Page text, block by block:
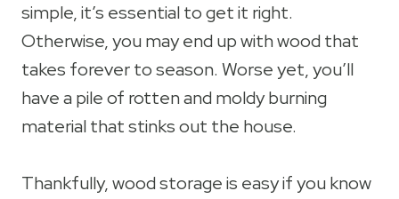
simple, it’s essential to get it right.
Otherwise, you may end up with wood that
takes forever to season. Worse yet, you’ll
have a pile of rotten and moldy burning
material that stinks out the house.
Thankfully, wood storage is easy if you know